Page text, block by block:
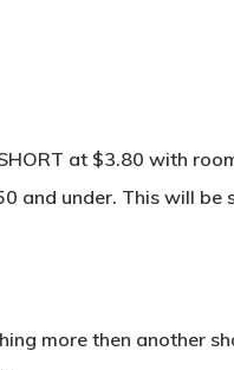
at $3.80 with
and under. This will be
more then another